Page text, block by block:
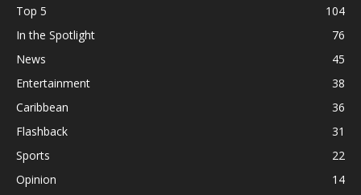
Top 5
104
In the Spotlight
76
News
45
Entertainment
38
Caribbean
36
Flashback
31
Sports
22
Opinion
14